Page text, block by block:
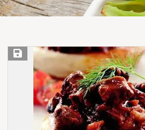
Save Recipe